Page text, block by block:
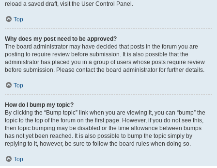
reload a saved draft, visit the User Control Panel.
Top
Why does my post need to be approved?
The board administrator may have decided that posts in the forum you are
posting to require review before submission. It is also possible that the
administrator has placed you in a group of users whose posts require review
before submission. Please contact the board administrator for further details.
Top
How do I bump my topic?
By clicking the “Bump topic” link when you are viewing it, you can “bump” the
topic to the top of the forum on the first page. However, if you do not see this,
then topic bumping may be disabled or the time allowance between bumps
has not yet been reached. It is also possible to bump the topic simply by
replying to it, however, be sure to follow the board rules when doing so.
Top